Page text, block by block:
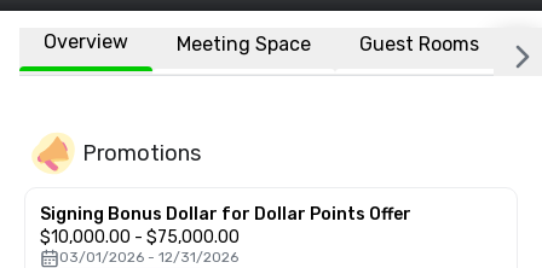
Overview Meeting Space Guest Rooms
Promotions
Signing Bonus Dollar for Dollar Points Offer
$10,000.00 - $75,000.00
03/01/2026 - 12/31/2026